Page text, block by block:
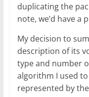
duplicating the
note, we’d have a
My decision to
description of its
type and number
algorithm I used
represented by